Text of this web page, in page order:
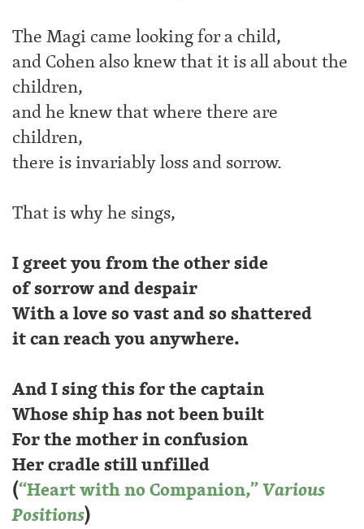
The Magi came looking for a child,
and Cohen also knew that it is all about the
children,
and he knew that where there are
children,
there is invariably loss and sorrow.
That is why he sings,
I greet you from the other side
of sorrow and despair
With a love so vast and so shattered
it can reach you anywhere.
And I sing this for the captain
Whose ship has not been built
For the mother in confusion
Her cradle still unfilled
(“Heart with no Companion,”Various
Positions)